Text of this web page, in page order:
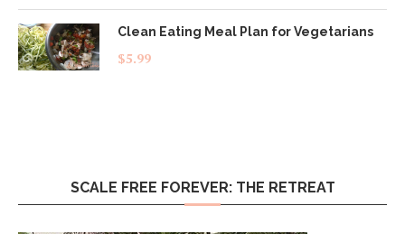
Clean Eating Meal Plan for Vegetarians
$5.99
SCALE FREE FOREVER: THE RETREAT